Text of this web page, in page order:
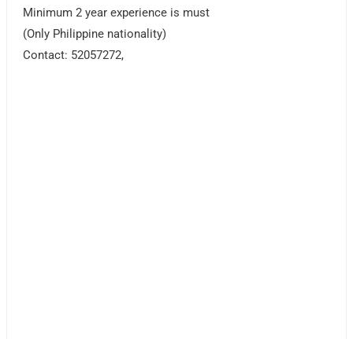
Minimum 2 year experience is must
(Only Philippine nationality)
Contact: 52057272,